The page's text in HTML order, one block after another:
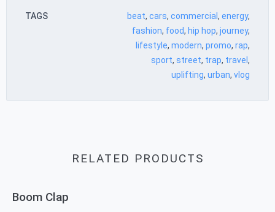
TAGS beat, cars, commercial , energy,
fashion, food, hip hop, journey,
lifestyle, modern, promo, rap,
sport, street, trap, travel ,
uplifting, urban, vlog
RELATED PRODUCTS
Boom Clap